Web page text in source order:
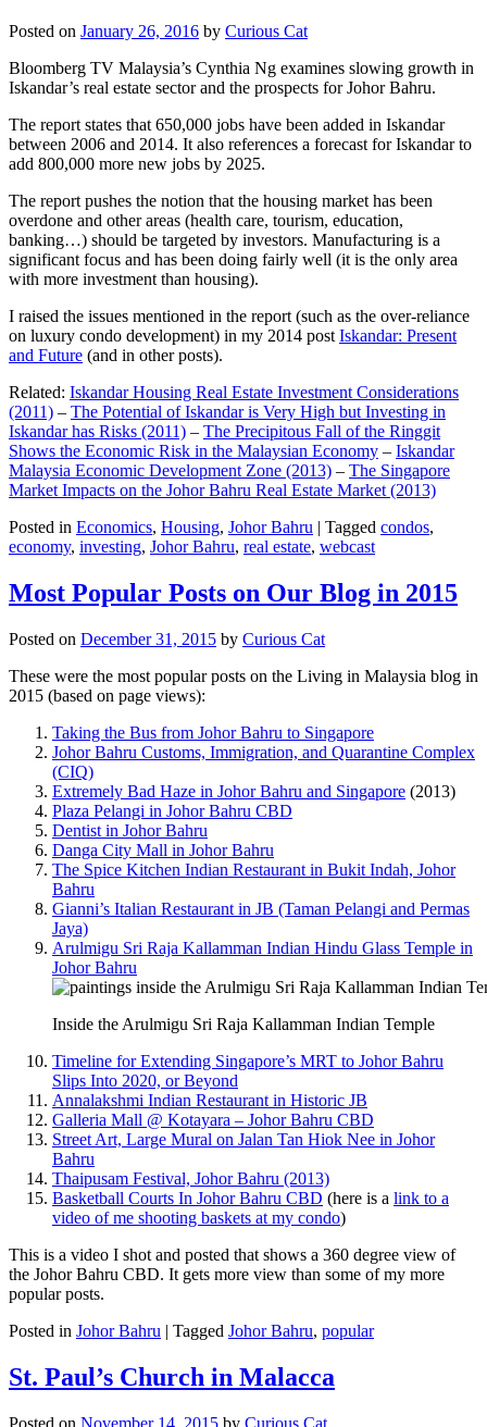
Posted on January 26, 2016 by Curious Cat
Bloomberg TV Malaysia’s Cynthia Ng examines slowing growth in
Iskandar’s real estate sector and the prospects for Johor Bahru.
The report states that 650,000 jobs have been added in Iskandar
between 2006 and 2014. It also references a forecast for Iskandar to
add 800,000 more new jobs by 2025.
The report pushes the notion that the housing market has been
overdone and other areas (health care, tourism, education,
banking…) should be targeted by investors. Manufacturing is a
significant focus and has been doing fairly well (it is the only area
with more investment than housing).
I raised the issues mentioned in the report (such as the over-reliance
on luxury condo development) in my 2014 post Iskandar: Present
and Future (and in other posts).
Related: Iskandar Housing Real Estate Investment Considerations
(2011) – The Potential of Iskandar is Very High but Investing in
Iskandar has Risks (2011) – The Precipitous Fall of the Ringgit
Shows the Economic Risk in the Malaysian Economy – Iskandar
Malaysia Economic Development Zone (2013) – The Singapore
Market Impacts on the Johor Bahru Real Estate Market (2013)
Posted in Economics, Housing, Johor Bahru | Tagged condos,
economy, investing, Johor Bahru, real estate, webcast
Most Popular Posts on Our Blog in 2015
Posted on December 31, 2015 by Curious Cat
These were the most popular posts on the Living in Malaysia blog in
2015 (based on page views):
Taking the Bus from Johor Bahru to Singapore
Johor Bahru Customs, Immigration, and Quarantine Complex
(CIQ)
Extremely Bad Haze in Johor Bahru and Singapore (2013)
Plaza Pelangi in Johor Bahru CBD
Dentist in Johor Bahru
Danga City Mall in Johor Bahru
The Spice Kitchen Indian Restaurant in Bukit Indah, Johor
Bahru
Gianni’s Italian Restaurant in JB (Taman Pelangi and Permas
Jaya)
Arulmigu Sri Raja Kallamman Indian Hindu Glass Temple in
Johor Bahru
Inside the Arulmigu Sri Raja Kallamman Indian Temple
Timeline for Extending Singapore’s MRT to Johor Bahru
Slips Into 2020, or Beyond
Annalakshmi Indian Restaurant in Historic JB
Galleria Mall @ Kotayara – Johor Bahru CBD
Street Art, Large Mural on Jalan Tan Hiok Nee in Johor
Bahru
Thaipusam Festival, Johor Bahru (2013)
Basketball Courts In Johor Bahru CBD (here is a link to a
video of me shooting baskets at my condo)
This is a video I shot and posted that shows a 360 degree view of
the Johor Bahru CBD. It gets more view than some of my more
popular posts.
Posted in Johor Bahru | Tagged Johor Bahru, popular
St. Paul’s Church in Malacca
Posted on November 14, 2015 by Curious Cat